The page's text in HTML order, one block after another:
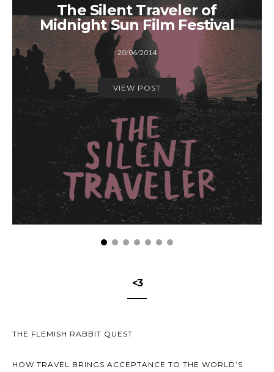
The Silent Traveler of
Midnight Sun Film Festival
20/06/2014
VIEW POST
<3
THE FLEMISH RABBIT QUEST
HOW TRAVEL BRINGS ACCEPTANCE TO THE WORLD’S